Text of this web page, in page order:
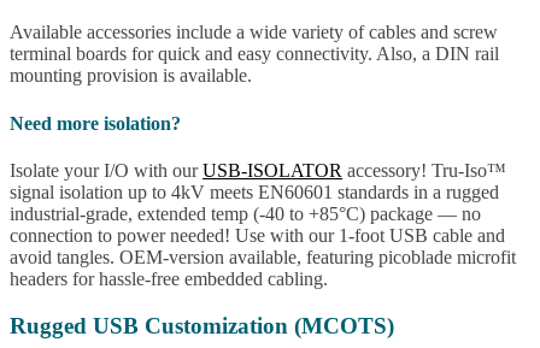
Available accessories include a wide variety of cables and screw
terminal boards for quick and easy connectivity. Also, a DIN rail
mounting provision is available.
Need more isolation?
Isolate your I/O with ourUSB-ISOLATOR accessory! Tru-Iso™
signal isolation up to 4kV meets EN60601 standards in a rugged
industrial-grade, extended temp (-40 to +85°C) package — no
connection to power needed! Use with our 1-foot USB cable and
avoid tangles. OEM-version available, featuring picoblade microfit
headers for hassle-free embedded cabling.
Rugged USB Customization (MCOTS)